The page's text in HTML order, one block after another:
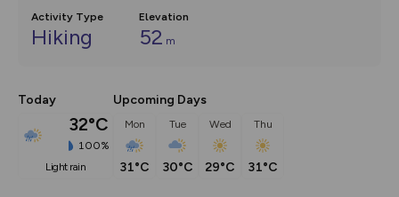
Activity Type
Hiking
Elevation
52 m
Today
32°C
100%
light rain
Upcoming Days
Mon
31°C
Tue
30°C
Wed
29°C
Thu
31°C